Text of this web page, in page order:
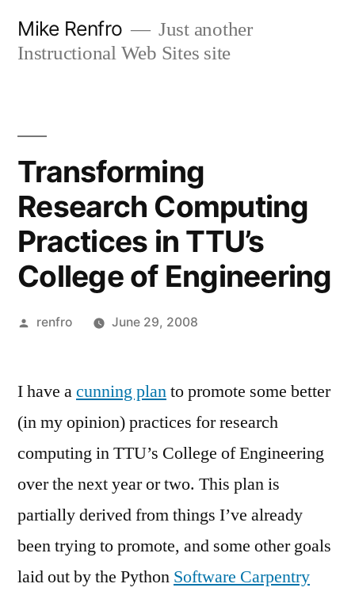
Mike Renfro
Just another
Instructional Web Sites site
Transforming
Research Computing
Practices in TTU’s
College of Engineering
Posted
renfro June 29, 2008
I have acunning planto promote some better
(in my opinion) practices for research
computing in TTU’s College of Engineering
over the next year or two. This plan is
partially derived from things I’ve already
been trying to promote, and some other goals
laid out by the Python Software Carpentry